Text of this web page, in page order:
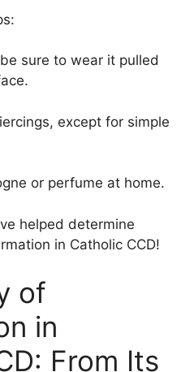
sure to wear it pulled
except for simple
or perfume at home.
helped determine
in Catholic CCD!
of
in
From Its